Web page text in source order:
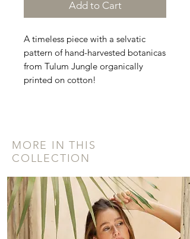
Add to Cart
A timeless piece with a selvatic
pattern of hand-harvested botanicas
from Tulum Jungle organically
printed on cotton!
MORE IN THIS
COLLECTION